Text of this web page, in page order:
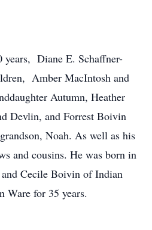
years, Diane E. Schaffner-
Amber MacIntosh and
Autumn, Heather
Devlin, and Forrest Boivin
Noah. As well as his
and cousins. He was born in
Cecile Boivin of Indian
Ware for 35 years.